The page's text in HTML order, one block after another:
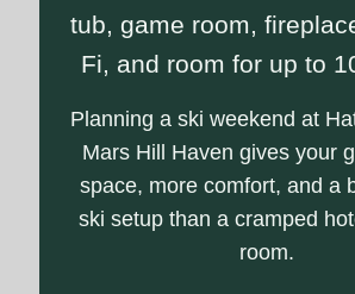
tub, game room,
Fi, and room for up to
Planning a ski weekend at
Mars Hill Haven gives your
space, more comfort, and a
ski setup than a cramped
room.